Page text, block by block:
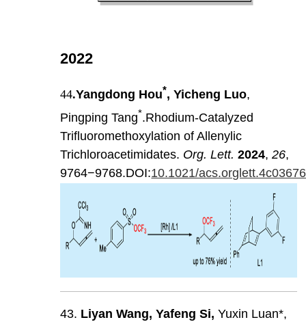
2022
44.Yangdong Hou*, Yicheng Luo,
Pingping Tang*.Rhodium-Catalyzed
Trifluoromethoxylation of Allenylic
Trichloroacetimidates. Org. Lett. 2024,26,
9764−9768.DOI:10.1021/acs.orglett.4c03676
43. Liyan Wang, Yafeng Si, Yuxin Luan*,